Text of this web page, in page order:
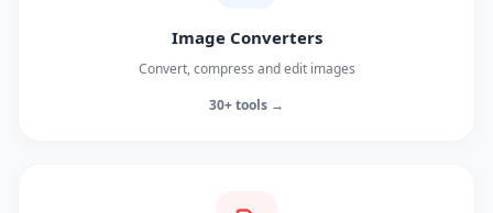
Image Converters
Convert, compress and edit images
30+ tools →